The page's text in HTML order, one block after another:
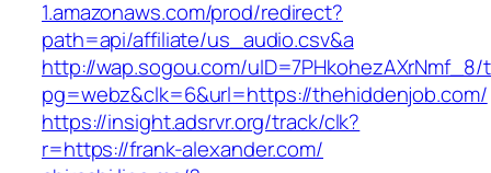
1.amazonaws.com/prod/redirect?
path=api/affiliate/us_audio.csv&a
http://wap.sogou.com/uID=7PHkohezAXrNmf_8/
pg=webz&clk=6&url=https://thehiddenjob.com/
https://insight.adsrvr.org/track/clk?
r=https://frank-alexander.com/